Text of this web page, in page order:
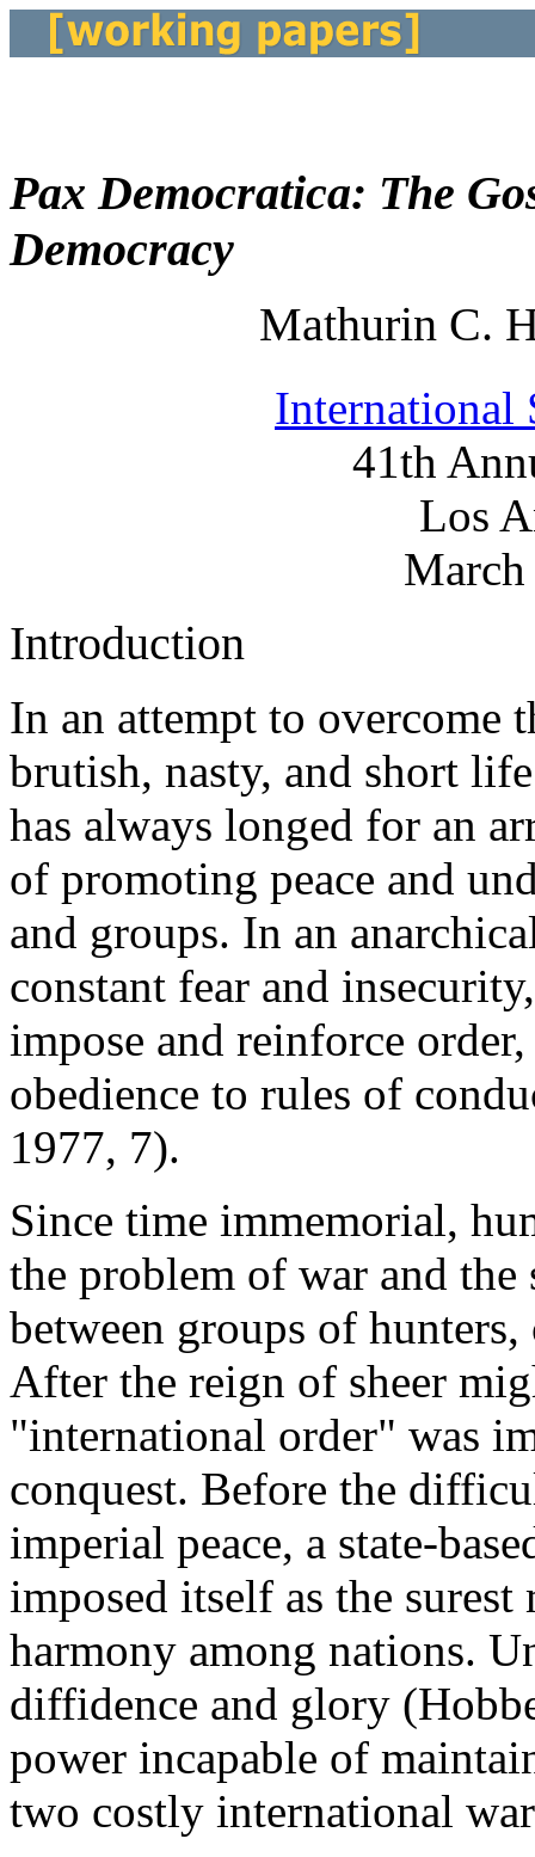
Pax Democratica: The
Democracy
Mathurin C.
International
41th
Los
Introduction
In an attempt to overcome
brutish, nasty, and short
has always longed for an
of promoting peace and
and groups. In an
constant fear and
impose and reinforce
obedience to rules of
1977, 7).
Since time immemorial,
the problem of war and the
between groups of
After the reign of sheer
"international order" was
conquest. Before the
imperial peace, a state-
imposed itself as the surest
harmony among nations.
diffidence and glory
power incapable of
two costly international